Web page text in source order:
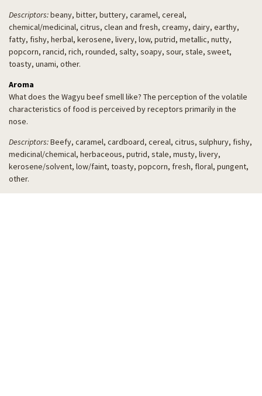
Descriptors:beany, bitter, buttery, caramel, cereal,
chemical/medicinal, citrus, clean and fresh, creamy, dairy, earthy,
fatty, fishy, herbal, kerosene, livery, low, putrid, metallic, nutty,
popcorn, rancid, rich, rounded, salty, soapy, sour, stale, sweet,
toasty, unami, other.
Aroma
What does the Wagyu beef smell like? The perception of the volatile
characteristics of food is perceived by receptors primarily in the
nose.
Descriptors:Beefy, caramel, cardboard, cereal, citrus, sulphury, fishy,
medicinal/chemical, herbaceous, putrid, stale, musty, livery,
kerosene/solvent, low/faint, toasty, popcorn, fresh, floral, pungent,
other.